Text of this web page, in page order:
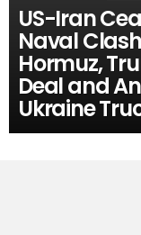
US-Iran
Naval
Hormuz,
Deal and
Ukraine